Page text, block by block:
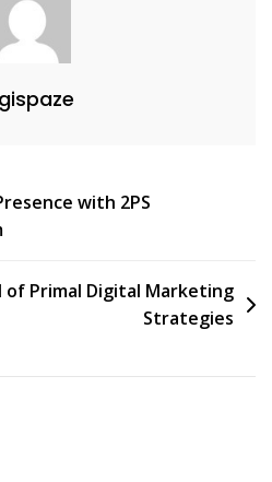
with 2PS
Primal Digital Marketing
Strategies